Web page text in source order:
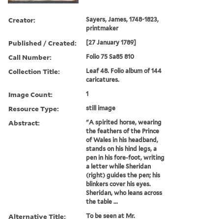
Creator:
Sayers, James, 1748-1823,
printmaker
Published / Created: [27 January 1789]
Call Number: Folio 75 Sa85 810
Collection Title:
Leaf 48. Folio album of 144
caricatures.
Image Count: 1
Resource Type: still image
Abstract:
"A spirited horse, wearing
the feathers of the Prince
of Wales in his headband,
stands on his hind legs, a
pen in his fore-foot, writing
a letter while Sheridan
(right) guides the pen; his
blinkers cover his eyes.
Sheridan, who leans across
the table ...
Alternative Title:
To be seen at Mr.